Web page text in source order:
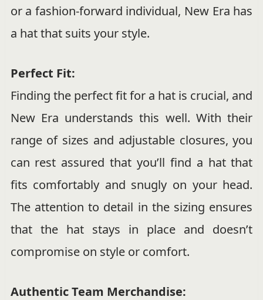
or a fashion-forward individual, New Era has
a hat that suits your style.
Perfect Fit:
Finding the perfect fit for a hat is crucial, and
New Era understands this well. With their
range of sizes and adjustable closures, you
can rest assured that you’ll find a hat that
fits comfortably and snugly on your head.
The attention to detail in the sizing ensures
that the hat stays in place and doesn’t
compromise on style or comfort.
Authentic Team Merchandise: